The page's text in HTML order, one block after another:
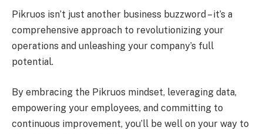
Pikruos isn’t just another business buzzword – it’s a
comprehensive approach to revolutionizing your
operations and unleashing your company’s full
potential.
By embracing the Pikruos mindset, leveraging data,
empowering your employees, and committing to
continuous improvement, you’ll be well on your way to